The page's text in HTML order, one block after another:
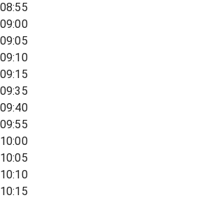
08:55
09:00
09:05
09:10
09:15
09:35
09:40
09:55
10:00
10:05
10:10
10:15